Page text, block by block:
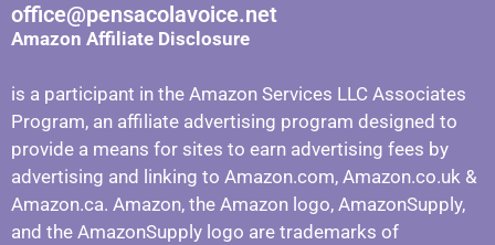
office@pensacolavoice.net
Amazon Affiliate Disclosure
is a participant in the Amazon Services LLC Associates
Program, an affiliate advertising program designed to
provide a means for sites to earn advertising fees by
advertising and linking to Amazon.com, Amazon.co.uk &
Amazon.ca. Amazon, the Amazon logo, AmazonSupply,
and the AmazonSupply logo are trademarks of